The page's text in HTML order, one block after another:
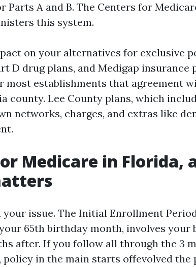
Parts A and B. The Centers for
this system.
on your alternatives for exclusive
D drug plans, and Medigap insurance
most establishments that agreement
county. Lee County plans, which
networks, charges, and extras like
Medicare in Florida,
issue. The Initial Enrollment
65th birthday month, involves your
after. If you follow all through the 3
in the main starts offevolved the